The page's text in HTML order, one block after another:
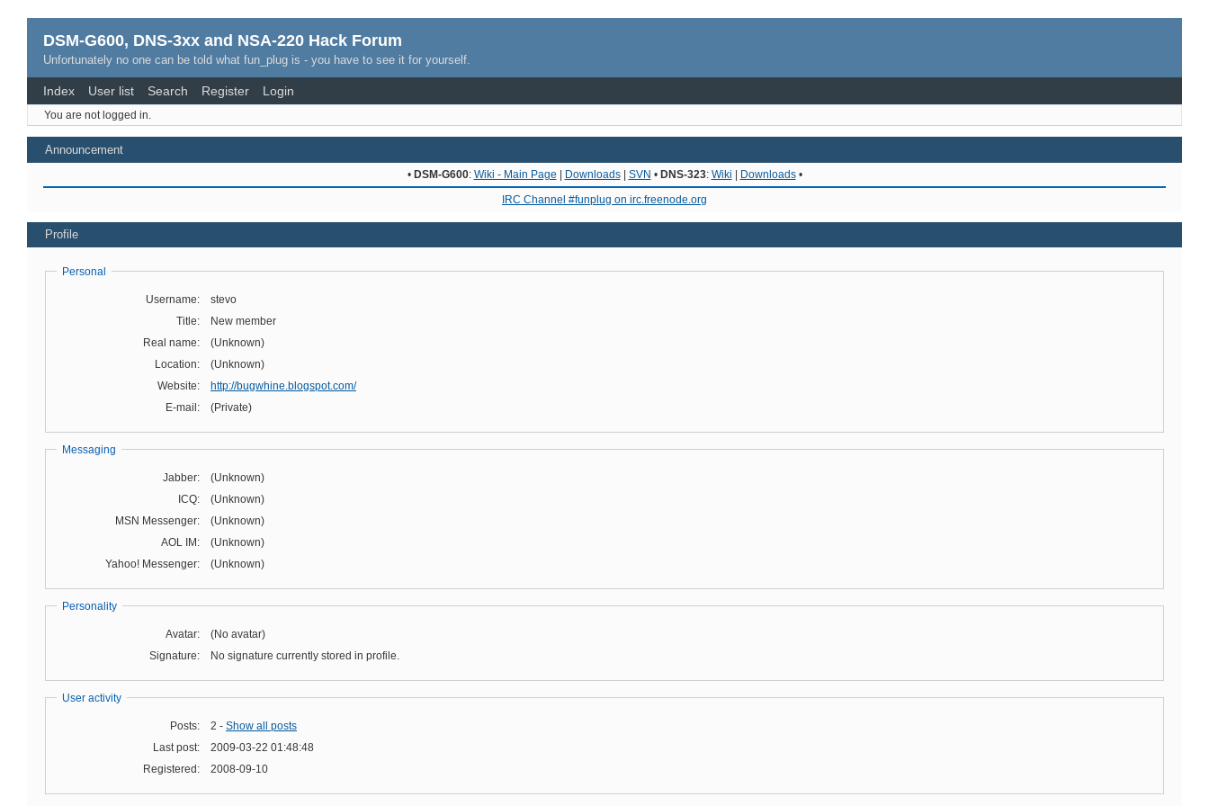
DSM-G600, DNS-3xx and NSA-220 Hack Forum
Unfortunately no one can be told what fun_plug is - you have to see it for yourself.
Index User list Search Register Login
You are not logged in.
Announcement
• DSM-G600: Wiki - Main Page | Downloads| SVN • DNS-323: Wiki | Downloads•
IRC Channel #funplug on irc.freenode.org
Profile
Personal
Username:
stevo
Title:
New member
Real name:
(Unknown)
Location:
(Unknown)
Website:
http://bugwhine.blogspot.com/
E-mail:
(Private)
Messaging
Jabber:
(Unknown)
ICQ:
(Unknown)
MSN Messenger:
(Unknown)
AOL IM:
(Unknown)
Yahoo! Messenger:
(Unknown)
Personality
Avatar:
(No avatar)
Signature:
No signature currently stored in profile.
User activity
Posts: 2 - Show all posts
Last post:
2009-03-22 01:48:48
Registered:
2008-09-10